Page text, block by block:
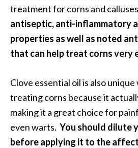
treatment for corns and
antiseptic, anti-inflammatory
properties as well as noted
that can help treat corns very
Clove essential oil is also
treating corns because it
making it a great choice for
even warts. You should dilute
before applying it to the